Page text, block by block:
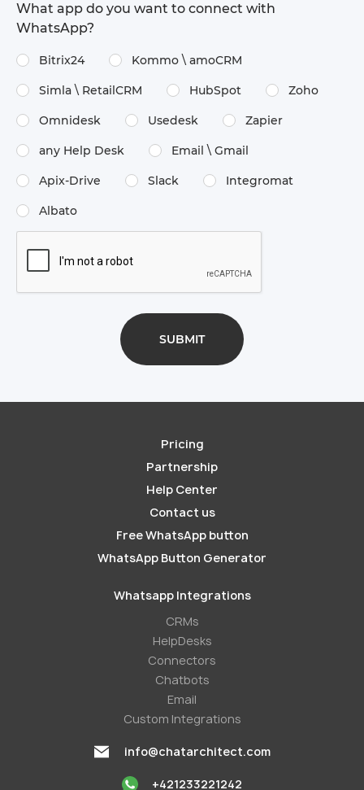
What app do you want to connect with
WhatsApp?
Bitrix24 Kommo \​ amoCRM
Simla \​ RetailCRM HubSpot Zoho
Omnidesk Usedesk Zapier
any Help Desk Email \​ Gmail
Apix-Drive Slack Integromat
Albato
Pricing
Partnership
Help Center
Contact us
Free WhatsApp button
WhatsApp Button Generator
Whatsapp Integrations
СRMs
HelpDesks
Conneсtors
Chatbots
Email
Custom Integrations
info@chatarchitect.com
+421233221242